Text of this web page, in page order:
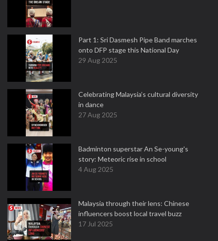
Part 1: Sri Dasmesh Pipe Band marches
onto DFP stage this National Day
29 Aug 2025
Celebrating Malaysia’s cultural diversity
in dance
27 Aug 2025
Badminton superstar An Se-young's
story: Meteoric rise in school
4 Aug 2025
Malaysia through their lens: Chinese
influencers boost local travel buzz
17 Jul 2025